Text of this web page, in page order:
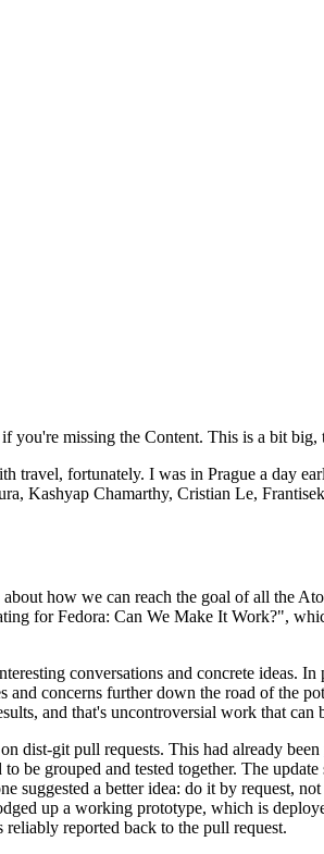
you're missing the Content. This is a bit big,
travel, fortunately. I was in Prague a day
Kashyap Chamarthy, Cristian Le,
how we can reach the goal of all the
for Fedora: Can We Make It Work?",
conversations and concrete ideas.
concerns further down the road of the
and that's uncontroversial work that can
dist-git pull requests. This had already been
be grouped and tested together. The
a better idea: do it by request,
up a working prototype, which is
reported back to the pull request.